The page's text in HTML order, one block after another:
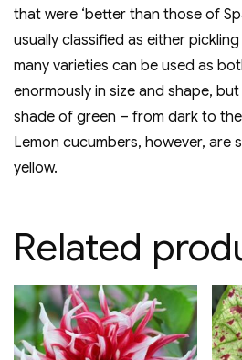
that were ‘better than those of
usually classified as either
many varieties can be used as
enormously in size and shape,
shade of green – from dark to
Lemon cucumbers, however, are
yellow.
Related